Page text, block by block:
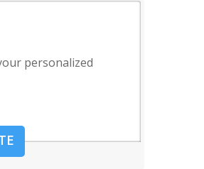
personalized